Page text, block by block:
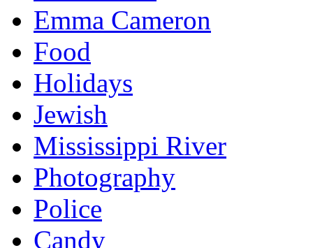
Emma Cameron
Food
Holidays
Jewish
Mississippi River
Photography
Police
Candy